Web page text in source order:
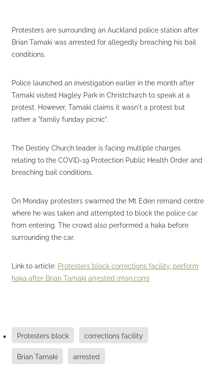
Protesters are surrounding an Auckland police station after
Brian Tamaki was arrested for allegedly breaching his bail
conditions.
Police launched an investigation earlier in the month after
Tamaki visited Hagley Park in Christchurch to speak at a
protest. However, Tamaki claims it wasn't a protest but
rather a "family funday picnic".
The Destiny Church leader is facing multiple charges
relating to the COVID-19 Protection Public Health Order and
breaching bail conditions.
On Monday protesters swarmed the Mt Eden remand centre
where he was taken and attempted to block the police car
from entering. The crowd also performed a haka before
surrounding the car.
Link to article: Protesters block corrections facility, perform
haka after Brian Tamaki arrested (msn.com)
Protesters block corrections facility
Brian Tamaki arrested